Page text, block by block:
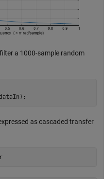
a 1000-sample random
as cascaded transfer